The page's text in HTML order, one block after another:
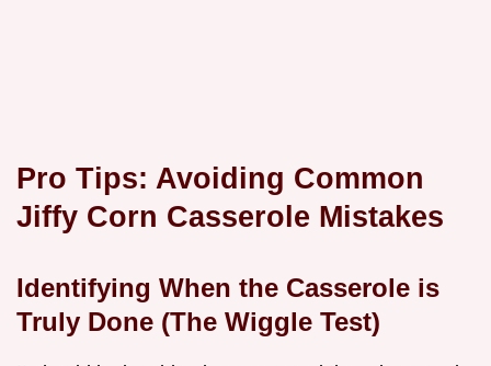
Pro Tips: Avoiding Common
Jiffy Corn Casserole Mistakes
Identifying When the Casserole is
Truly Done (The Wiggle Test)